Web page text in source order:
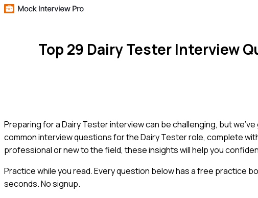
Top 29 Dairy Tester Interview
Preparing for a Dairy Tester interview can be challenging, but
common interview questions for the Dairy Tester role, complete
professional or new to the field, these insights will help you
Practice while you read.Every question below has a free practice
seconds. No signup.